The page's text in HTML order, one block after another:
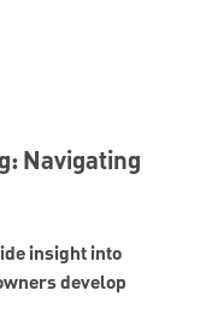
Navigating
insight into
develop